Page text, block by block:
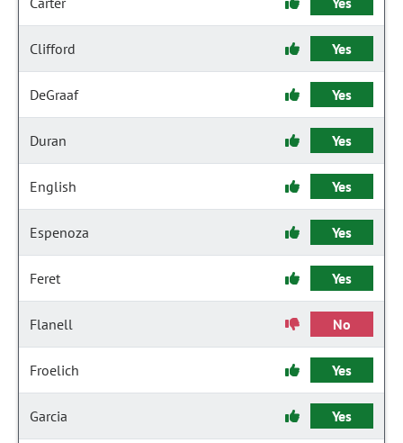
Clifford Yes
DeGraaf Yes
Duran Yes
English Yes
Espenoza Yes
Feret Yes
Flanell No
Froelich Yes
Garcia Yes